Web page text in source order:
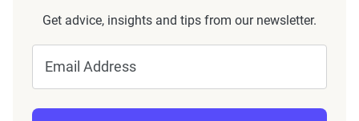
Get advice, insights and tips from our newsletter.
Email Address